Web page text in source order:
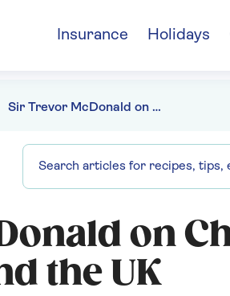
Insurance Holidays
Sir Trevor McDonald on Christmas in the West Indies and the UK
on
the UK